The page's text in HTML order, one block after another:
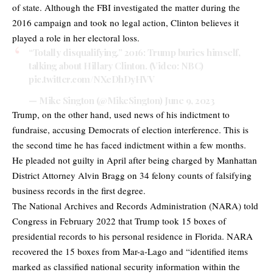
of state. Although the FBI investigated the matter during the
2016 campaign and took no legal action, Clinton believes it
played a role in her electoral loss.
“Totally disqualifying.” 2016: Trump buries himself,
talking about Hillary Clinton. (Video: NBC)
pic.twitter.com/NXeDhDyHVV
— Mike Sington (@MikeSington) June 9, 2023
Trump, on the other hand, used news of his indictment to
fundraise, accusing Democrats of election interference. This is
the second time he has faced indictment within a few months.
He pleaded not guilty in April after being charged by Manhattan
District Attorney Alvin Bragg on 34 felony counts of falsifying
business records in the first degree.
The National Archives and Records Administration (NARA) told
Congress in February 2022 that Trump took 15 boxes of
presidential records to his personal residence in Florida. NARA
recovered the 15 boxes from Mar-a-Lago and “identified items
marked as classified national security information within the